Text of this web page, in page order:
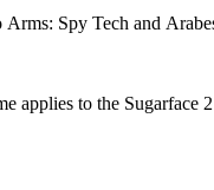
Spy Tech and
applies to the Sugarface